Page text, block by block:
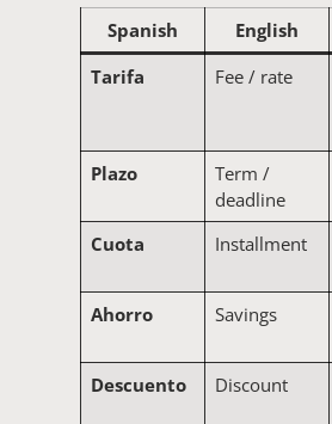
Spanish English
Tarifa
Fee / rate
Plazo
Term /
deadline
Cuota
Installment
Ahorro
Savings
Descuento
Discount